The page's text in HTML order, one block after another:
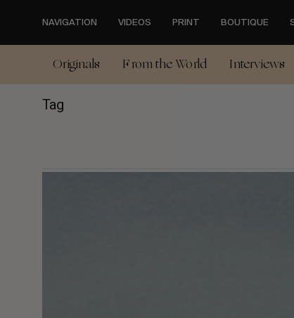
content
NAVIGATION VIDEOS PRINT BOUTIQUE
Originals From the World Interviews
Tag